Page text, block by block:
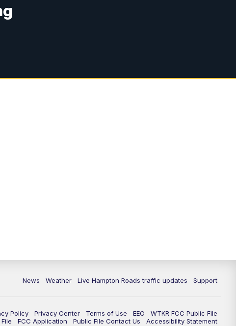
News Weather Live Hampton Roads traffic updates Support
Policy Privacy Center Terms of Use EEO
WTKR FCC Public File
FCC Application Public File Contact Us
Accessibility Statement